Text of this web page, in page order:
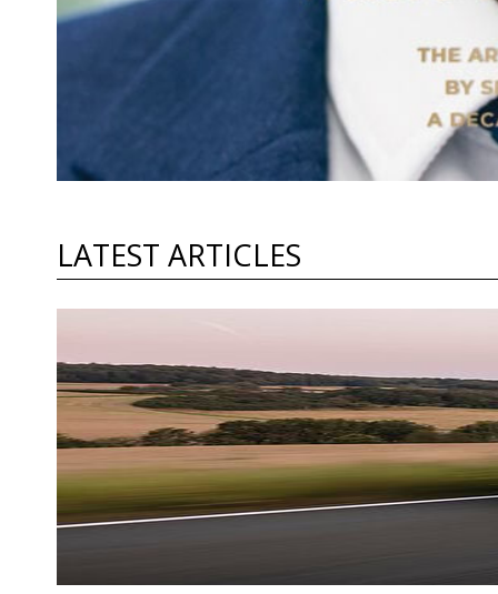
LATEST ARTICLES